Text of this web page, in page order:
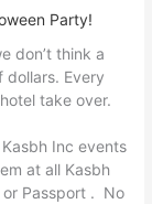
Party!
don’t think a
dollars. Every
take over.
Inc events
at all Kasbh
or Passport . No